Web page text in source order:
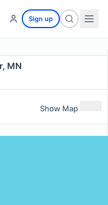
Sign up
MN
Show Map